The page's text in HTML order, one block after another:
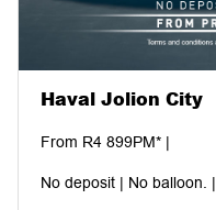
Haval Jolion City
From R4 899PM* |
No deposit | No balloon. |